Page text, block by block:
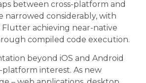
between cross-platform and
narrowed considerably, with
achieving near-native
compiled code execution.
beyond iOS and Android
platform interest. As new